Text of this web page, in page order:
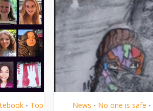
• Top News • No one is safe •